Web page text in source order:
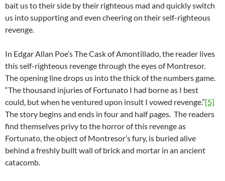
bait us to their side by their righteous mad and quickly switch
us into supporting and even cheering on their self-righteous
revenge.
In Edgar Allan Poe’s The Cask of Amontillado, the reader lives
this self-righteous revenge through the eyes of Montresor.
The opening line drops us into the thick of the numbers game.
“The thousand injuries of Fortunato I had borne as I best
could, but when he ventured upon insult I vowed revenge.”[5]
The story begins and ends in four and half pages. The readers
find themselves privy to the horror of this revenge as
Fortunato, the object of Montresor’s fury, is buried alive
behind a freshly built wall of brick and mortar in an ancient
catacomb.